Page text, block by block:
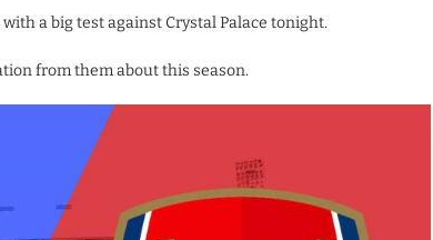
a big test against Crystal Palace tonight.
from them about this season.